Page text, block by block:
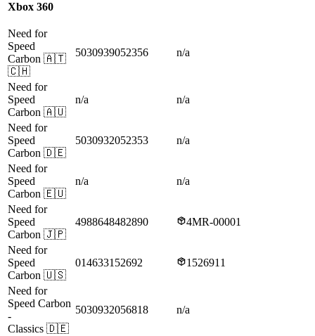
Xbox 360
Need for
Speed
Carbon 🇦🇹
🇨🇭
5030939052356 n/a
Need for
Speed
Carbon 🇦🇺
n/a n/a
Need for
Speed
Carbon 🇩🇪
5030932052353 n/a
Need for
Speed
Carbon 🇪🇺
n/a n/a
Need for
Speed
Carbon 🇯🇵
4988648482890 4MR-00001
Need for
Speed
Carbon 🇺🇸
014633152692 1526911
Need for
Speed Carbon
-
Classics 🇩🇪
5030932056818 n/a